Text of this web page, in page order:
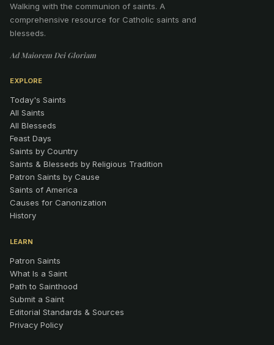
Walking with the communion of saints. A
comprehensive resource for Catholic saints and
blesseds.
Ad Maiorem Dei Gloriam
EXPLORE
Today's Saints
All Saints
All Blesseds
Feast Days
Saints by Country
Saints & Blesseds by Religious Tradition
Patron Saints by Cause
Saints of America
Causes for Canonization
History
LEARN
Patron Saints
What Is a Saint
Path to Sainthood
Submit a Saint
Editorial Standards & Sources
Privacy Policy